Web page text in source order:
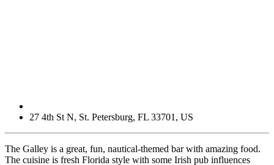
27 4th St N, St. Petersburg, FL 33701 , US
The Galley is a great, fun, nautical-themed bar with amazing food.
The cuisine is fresh Florida style with some Irish pub influences